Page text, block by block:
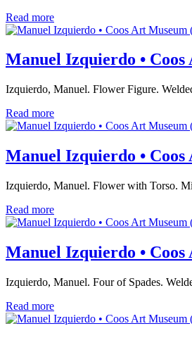
Read more
Manuel Izquierdo •
Izquierdo, Manuel. Flower Figure.
Read more
Manuel Izquierdo •
Izquierdo, Manuel. Flower with Torso.
Read more
Manuel Izquierdo •
Izquierdo, Manuel. Four of Spades.
Read more